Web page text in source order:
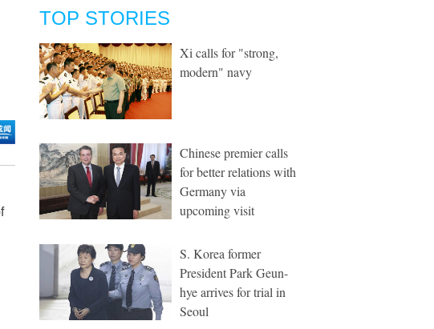
TOP STORIES
Xi calls for "strong,
modern" navy
Chinese premier calls
for better relations with
Germany via
upcoming visit
S. Korea former
President Park Geun-
hye arrives for trial in
Seoul